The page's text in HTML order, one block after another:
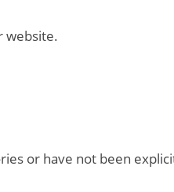
website.
or have not been